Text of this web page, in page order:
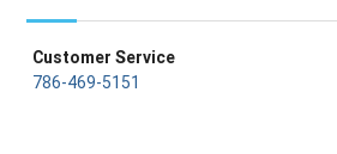
Customer Service
786-469-5151